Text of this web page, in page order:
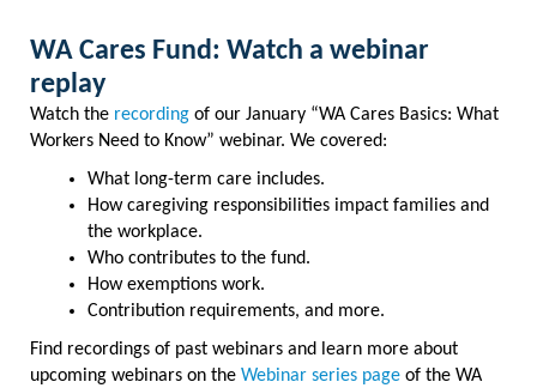
WA Cares Fund: Watch a webinar
replay
Watch the recording of our January “WA Cares Basics: What
Workers Need to Know” webinar. We covered:
What long-term care includes.
How caregiving responsibilities impact families and
the workplace.
Who contributes to the fund.
How exemptions work.
Contribution requirements, and more.
Find recordings of past webinars and learn more about
upcoming webinars on the Webinar series page of the WA